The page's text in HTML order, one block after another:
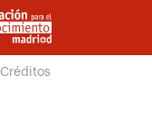
Créditos